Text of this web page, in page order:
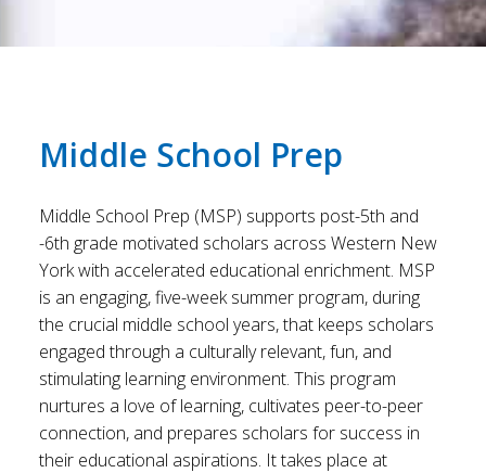
Middle School Prep
Middle School Prep (MSP) supports post-5th and
-6th grade motivated scholars across Western New
York with accelerated educational enrichment. MSP
is an engaging, five-week summer program, during
the crucial middle school years, that keeps scholars
engaged through a culturally relevant, fun, and
stimulating learning environment. This program
nurtures a love of learning, cultivates peer-to-peer
connection, and prepares scholars for success in
their educational aspirations. It takes place at